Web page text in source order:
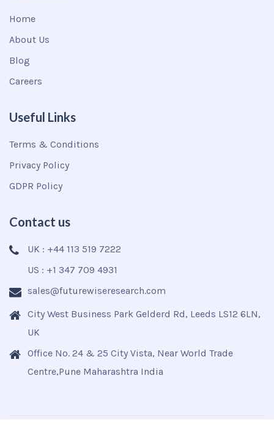
Home
About Us
Blog
Careers
Useful Links
Terms & Conditions
Privacy Policy
GDPR Policy
Contact us
UK : +44 113 519 7222
US : +1 347 709 4931
sales@futurewiseresearch.com
City West Business Park Gelderd Rd, Leeds LS12 6LN,
UK
Office No. 24 & 25 City Vista, Near World Trade
Centre,Pune Maharashtra India